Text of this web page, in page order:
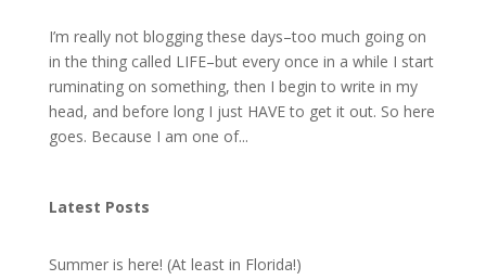
I’m really not blogging these days–too much going on
in the thing called LIFE–but every once in a while I start
ruminating on something, then I begin to write in my
head, and before long I just HAVE to get it out. So here
goes. Because I am one of...
Latest Posts
Summer is here! (At least in Florida!)